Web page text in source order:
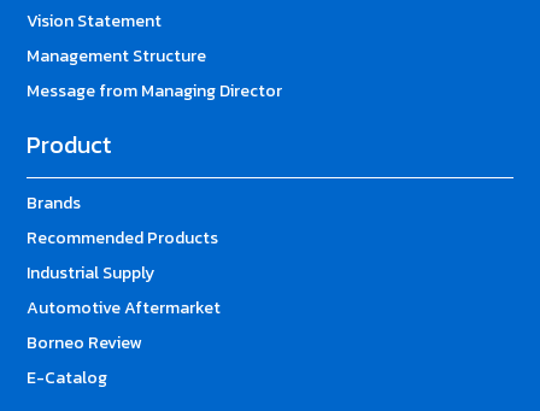
Vision Statement
Management Structure
Message from Managing Director
Product
Brands
Recommended Products
Industrial Supply
Automotive Aftermarket
Borneo Review
E-Catalog